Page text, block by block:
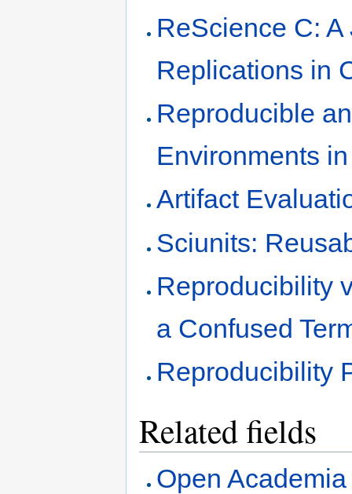
ReScience C:
Replications in
Reproducible
Environments
Artifact
Sciunits:
Reproducibility
a Confused
Reproducibility
Related fields
Open